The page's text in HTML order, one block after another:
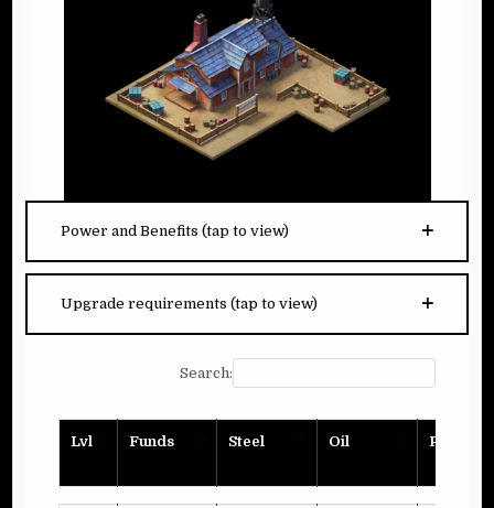
Power and Benefits (tap to view)
Upgrade requirements (tap to view)
Search:
Lvl Funds Steel Oil Planks